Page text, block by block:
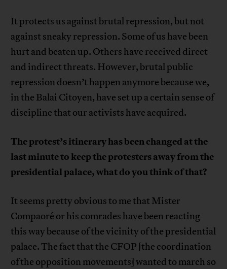
It protects us against brutal repression, but not
against sneaky repression. Some of us have been
hurt and beaten up. Others have received direct
and indirect threats. However, brutal public
repression doesn’t happen anymore because we,
in the Balai Citoyen, have set up a certain sense of
discipline that our activists have acquired.
The protest’s itinerary has been changed at the
last minute to keep the protesters away from the
presidential palace, what do you think of that?
It seems pretty obvious to me that Mister
Compaoré or his comrades have been reacting
this way because of the vicinity of the presidential
palace. The fact that the CFOP [the coordination
of the opposition movements] wanted to march so